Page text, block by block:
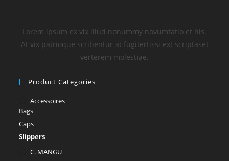
Lorem ipsum ex vix illud nonummy novumtatio et his.
At vix patrioque scribentur at fugitertissi ext scriptaset
verterem molestiae.
Product Categories
Accessoires
Bags
Caps
Slippers
C. MANGU